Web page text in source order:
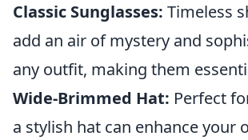
Classic Sunglasses: Timeless
add an air of mystery and
any outfit, making them
Wide-Brimmed Hat: Perfect
a stylish hat can enhance your